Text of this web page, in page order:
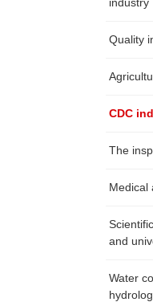
Quality
CDC
The
Medical
and
Water